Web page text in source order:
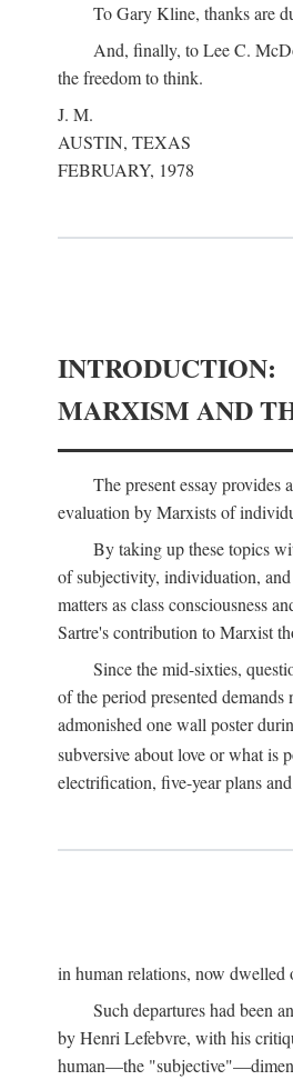
To Gary Kline, thanks are
And, finally, to Lee C.
the freedom to think.
J. M.
AUSTIN, TEXAS
FEBRUARY, 1978
INTRODUCTION:
MARXISM AND
The present essay
evaluation by Marxists of
By taking up these topics
of subjectivity, individuation,
matters as class consciousness
Sartre's contribution to Marxist
Since the mid-sixties,
of the period presented
admonished one wall poster
subversive about love or what is
electrification, five-year plans
in human relations, now dwelled
Such departures had been
by Henri Lefebvre, with his
human—the